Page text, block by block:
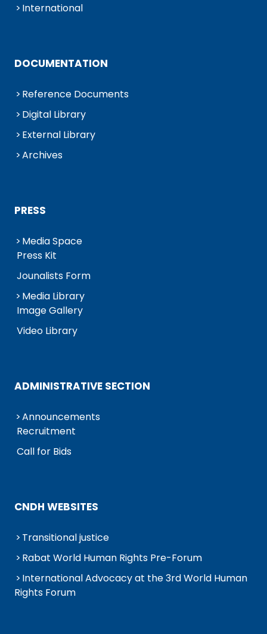
International
DOCUMENTATION
Reference Documents
Digital Library
External Library
Archives
PRESS
Media Space
Press Kit
Jounalists Form
Media Library
Image Gallery
Video Library
ADMINISTRATIVE SECTION
Announcements
Recruitment
Call for Bids
CNDH WEBSITES
Transitional justice
Rabat World Human Rights Pre-Forum
International Advocacy at the 3rd World Human
Rights Forum